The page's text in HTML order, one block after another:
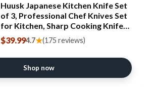
Huusk Japanese Kitchen Knife Set
of 3, Professional Chef Knives Set
for Kitchen, Sharp Cooking Knife
Sets with Bread, Gyutou & Paring
Knives, High Carbon Steel Sharp
Cutting Knifes, Men Women Gifts
$39.994.7★(175 reviews)
Shop now